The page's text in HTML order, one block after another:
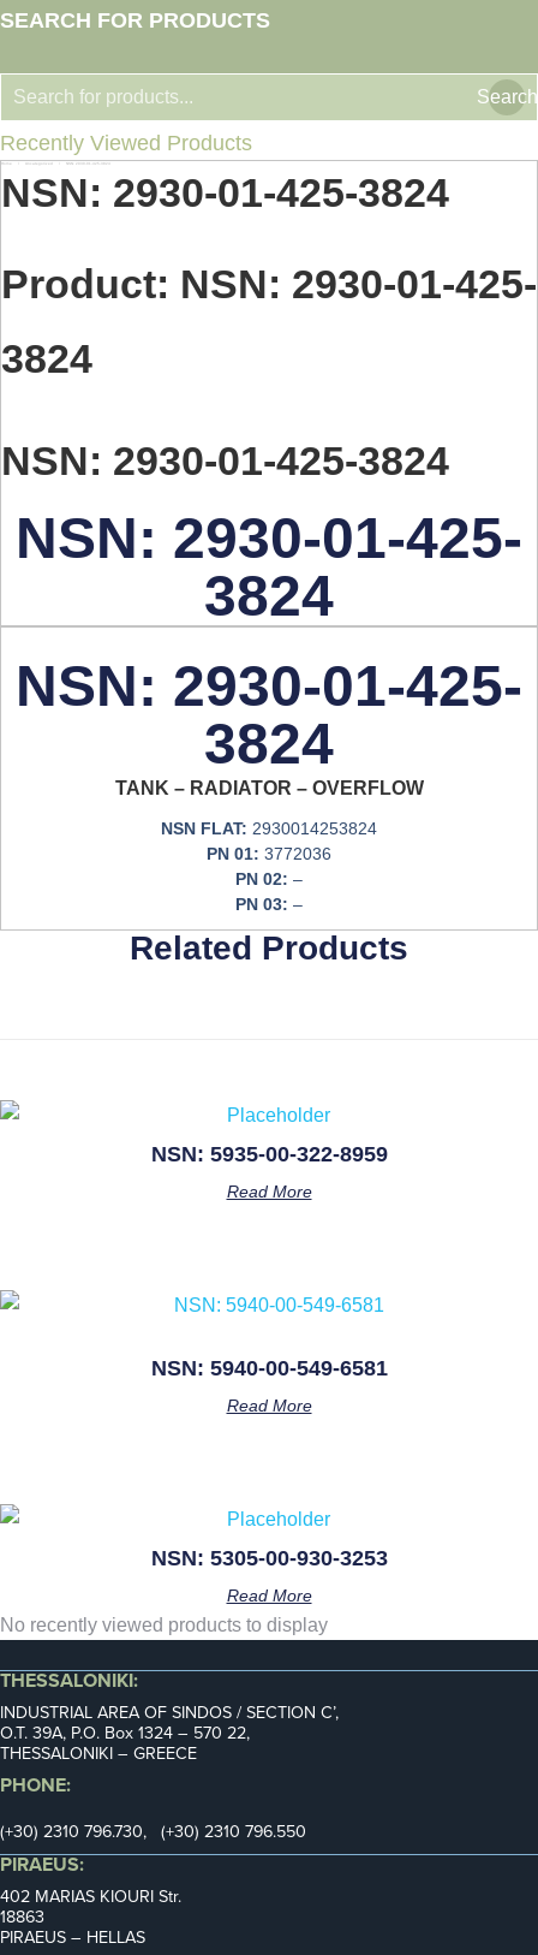
SEARCH FOR PRODUCTS
Search
Recently Viewed Products
You are here:
Home Uncategorized NSN: 2930-01-425-3824
NSN: 2930-01-425-3824
Product: NSN: 2930-01-425-
3824
NSN: 2930-01-425-3824
NSN: 2930-01-425-
3824
NSN: 2930-01-425-
3824
TANK – RADIATOR – OVERFLOW
NSN FLAT: 2930014253824
PN 01: 3772036
PN 02: –
PN 03: –
Related Products
NSN: 5935-00-322-8959
Read More
NSN: 5940-00-549-6581
Read More
NSN: 5305-00-930-3253
Read More
No recently viewed products to display
THESSALONIKI:
INDUSTRIAL AREA OF SINDOS / SECTION C’,
Ο.Τ. 39Α, P.O. Box 1324 – 570 22,
THESSALONIKI – GREECE
PHONE:
(+30) 2310 796.730, (+30) 2310 796.550
PIRAEUS:
402 MARIAS KIOURI Str.
18863
PIRAEUS – HELLAS